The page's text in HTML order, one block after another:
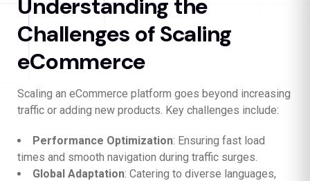
Understanding the
Challenges of Scaling
eCommerce
Scaling an eCommerce platform goes beyond increasing
traffic or adding new products. Key challenges include:
Performance Optimization: Ensuring fast load
times and smooth navigation during traffic surges.
Global Adaptation: Catering to diverse languages,